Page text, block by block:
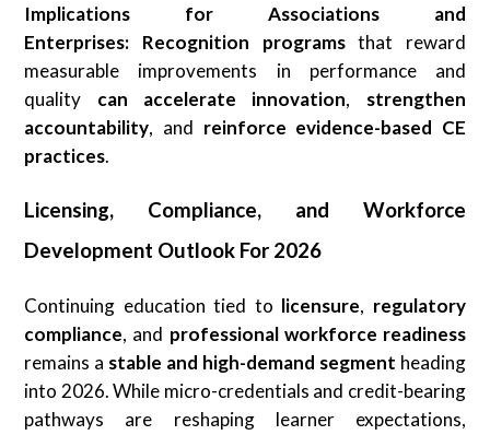
Implications for Associations and
Enterprises:
Recognition programsthat reward
measurable improvements in performance and
quality can accelerate innovation, strengthen
accountability, and reinforce evidence-based CE
practices.
Licensing, Compliance, and Workforce
Development Outlook For 2026
Continuing education tied to licensure, regulatory
compliance, and professional workforce readiness
remains a stable and high-demand segment heading
into 2026. While micro-credentials and credit-bearing
pathways are reshaping learner expectations,